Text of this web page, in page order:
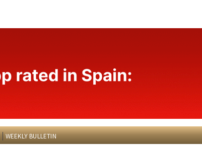
WEEKLY BULLETIN